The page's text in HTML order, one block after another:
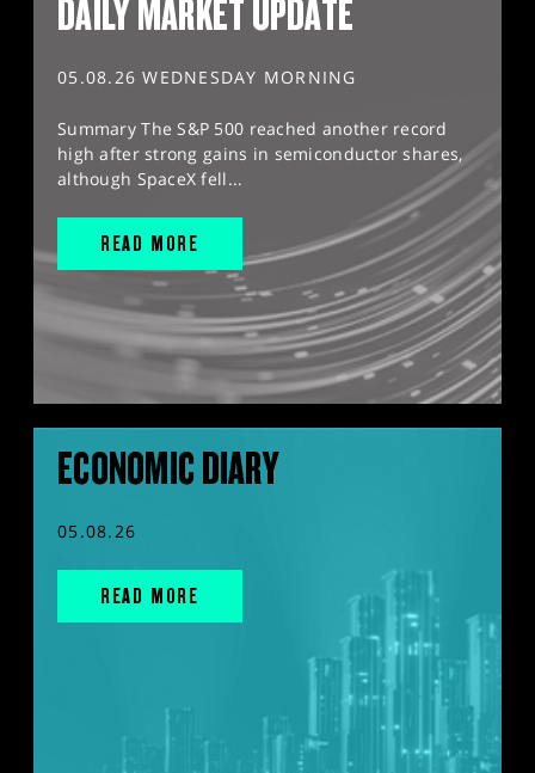
DAILY MARKET UPDATE
05.08.26 WEDNESDAY MORNING
Summary The S&P 500 reached another record
high after strong gains in semiconductor shares,
although SpaceX fell...
READ MORE
ECONOMIC DIARY
05.08.26
READ MORE